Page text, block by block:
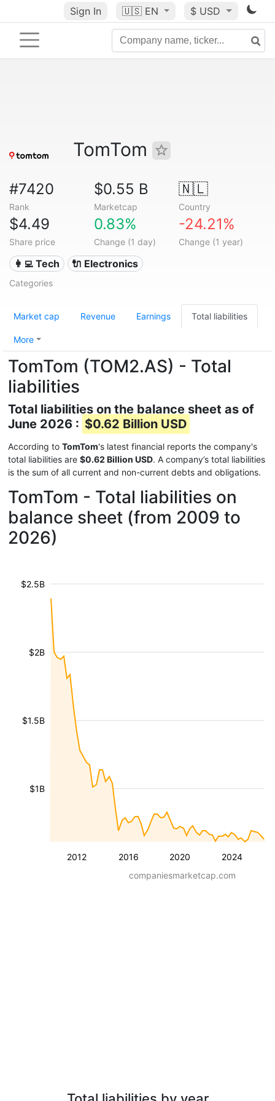
Sign In 🇺🇸 EN $ USD
TomTom
#7420
Rank
$0.55 B
Marketcap
🇳🇱
Country
$4.49
Share price
0.83%
Change (1 day)
-24.21%
Change (1 year)
👩‍💻 Tech 🔌 Electronics
Categories
Market cap Revenue Earnings Total liabilities
More
TomTom (TOM2.AS) - Total
liabilities
Total liabilities on the balance sheet as of
June 2026 : $0.62 Billion USD
According to TomTom's latest financial reports the company's
total liabilities are $0.62 Billion USD. A company’s total liabilities
is the sum of all current and non-current debts and obligations.
TomTom - Total liabilities on
balance sheet (from 2009 to
2026)
2012 2016 2020 2024
$1B
$1.5B
$2B
$2.5B
companiesmarketcap.com